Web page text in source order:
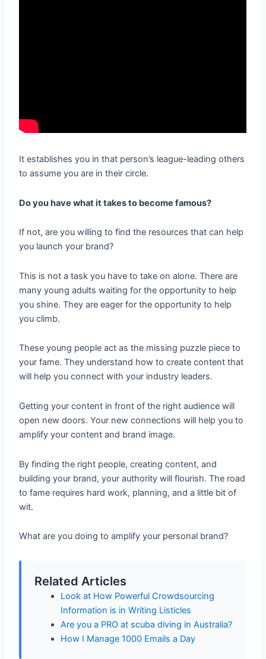
It establishes you in that person’s league-leading others
to assume you are in their circle.
Do you have what it takes to become famous?
If not, are you willing to find the resources that can help
you launch your brand?
This is not a task you have to take on alone. There are
many young adults waiting for the opportunity to help
you shine. They are eager for the opportunity to help
you climb.
These young people act as the missing puzzle piece to
your fame. They understand how to create content that
will help you connect with your industry leaders.
Getting your content in front of the right audience will
open new doors. Your new connections will help you to
amplify your content and brand image.
By finding the right people, creating content, and
building your brand, your authority will flourish. The road
to fame requires hard work, planning, and a little bit of
wit.
What are you doing to amplify your personal brand?
Related Articles
Look at How Powerful Crowdsourcing
Information is in Writing Listicles
Are you a PRO at scuba diving in Australia?
How I Manage 1000 Emails a Day